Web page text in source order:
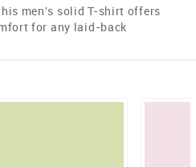
men's solid T-shirt offers
for any laid-back